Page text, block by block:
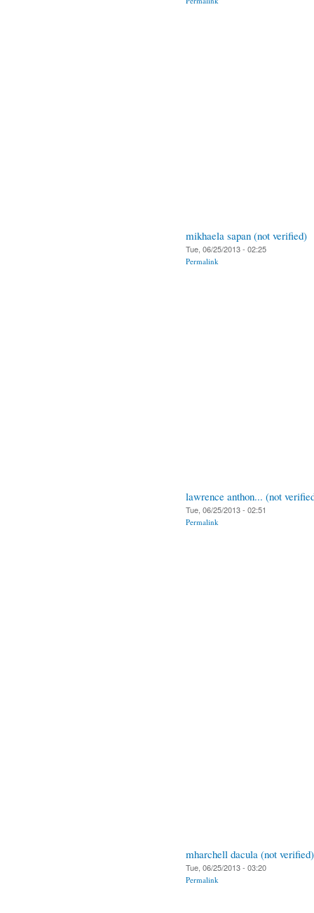
mikhaela sapan (not verified)
Tue, 06/25/2013 - 02:25
Permalink
lawrence anthon... (not
Tue, 06/25/2013 - 02:51
Permalink
mharchell dacula (not verified)
Tue, 06/25/2013 - 03:20
Permalink